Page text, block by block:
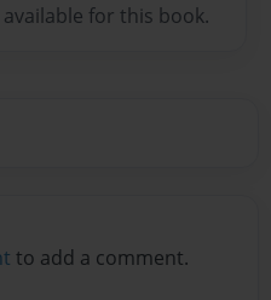
for this book.
to add a comment.